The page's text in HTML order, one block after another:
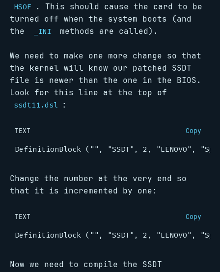
HSOF . This should cause the card to be
turned off when the system boots (and
the
_INI methods are called).
We need to make one more change so that
the kernel will know our patched SSDT
file is newer than the one in the BIOS.
Look for this line at the top of
ssdt11.dsl :
TEXT Copy
Change the number at the very end so
that it is incremented by one:
TEXT Copy
Now we need to compile the SSDT